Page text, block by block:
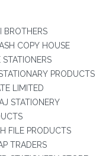
BROTHERS
COPY HOUSE
STATIONERS
PRODUCTS
LIMITED
STATIONERY
FILE PRODUCTS
TRADERS